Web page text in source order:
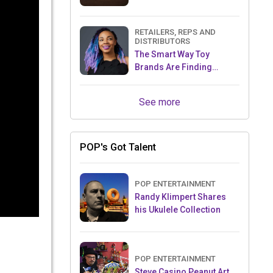
RETAILERS, REPS AND
DISTRIBUTORS
The Smart Way Toy
Brands Are Finding
See more
POP's Got Talent
POP ENTERTAINMENT
Randy Klimpert Shares
his Ukulele Collection
POP ENTERTAINMENT